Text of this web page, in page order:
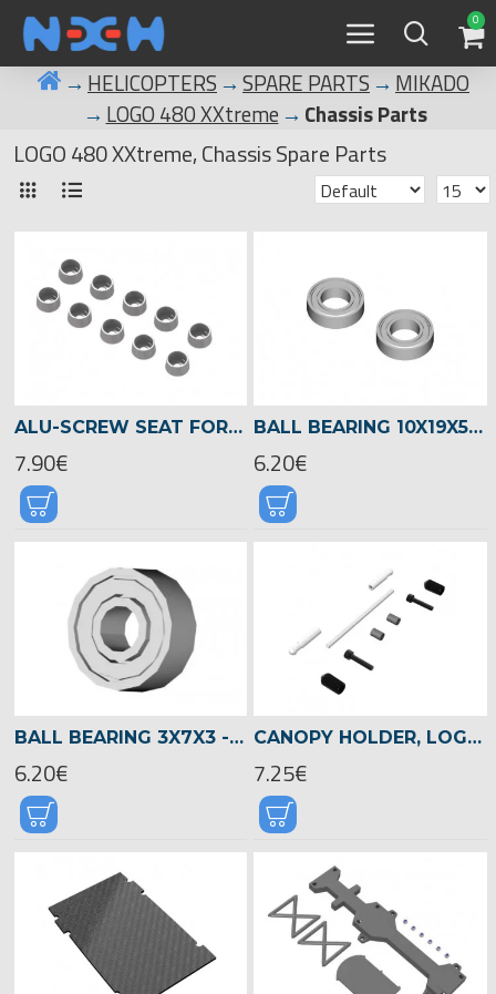
0
HELICOPTERS SPARE PARTS
MIKADO
LOGO 480 XXtreme
Chassis Parts
LOGO 480 XXtreme, Chassis Spare Parts
ALU-SCREW SEAT FOR SOCKET HEAD SCREWS 3MM , LOGO XXTREME -04553
7.90€
BALL BEARING 10X19X5 -01329
6.20€
BALL BEARING 3X7X3 -00930
6.20€
CANOPY HOLDER, LOGO 480 -04824
7.25€